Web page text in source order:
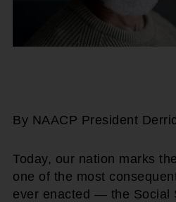
By NAACP President
Today, our nation marks
one of the most
ever enacted — the Social